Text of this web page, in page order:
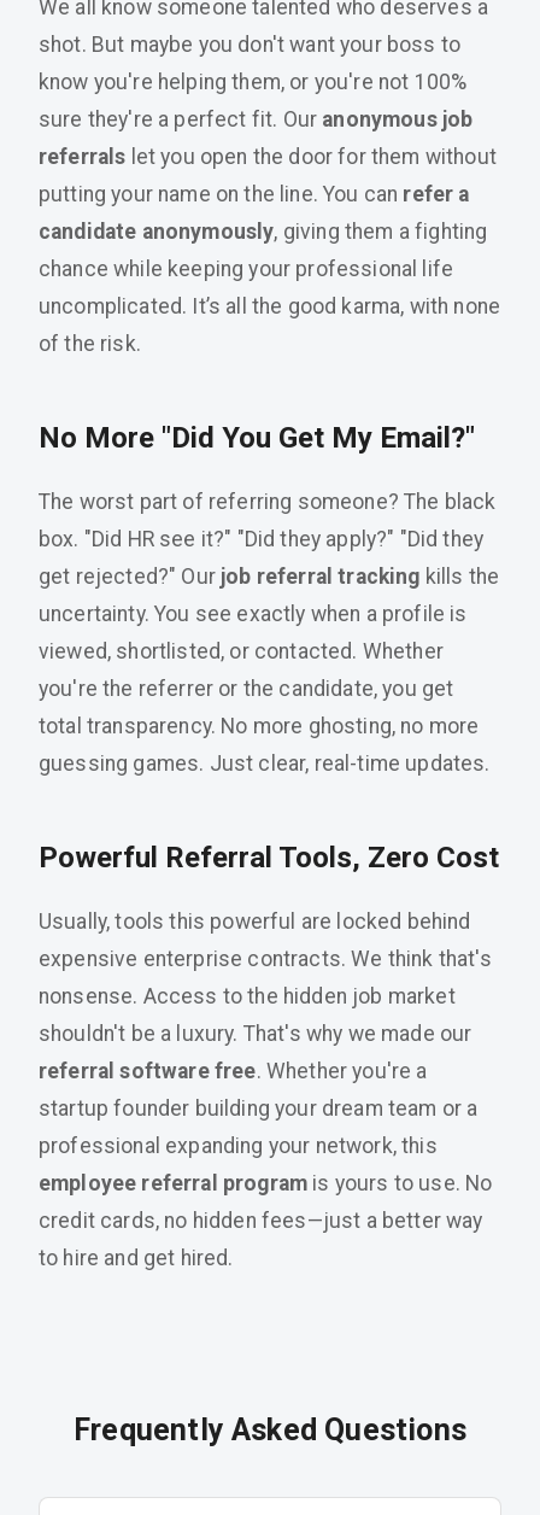
We all know someone talented who deserves a
shot. But maybe you don't want your boss to
know you're helping them, or you're not 100%
sure they're a perfect fit. Our anonymous job
referrals let you open the door for them without
putting your name on the line. You can refer a
candidate anonymously, giving them a fighting
chance while keeping your professional life
uncomplicated. It’s all the good karma, with none
of the risk.
No More "Did You Get My Email?"
The worst part of referring someone? The black
box. "Did HR see it?" "Did they apply?" "Did they
get rejected?" Our job referral tracking kills the
uncertainty. You see exactly when a profile is
viewed, shortlisted, or contacted. Whether
you're the referrer or the candidate, you get
total transparency. No more ghosting, no more
guessing games. Just clear, real-time updates.
Powerful Referral Tools, Zero Cost
Usually, tools this powerful are locked behind
expensive enterprise contracts. We think that's
nonsense. Access to the hidden job market
shouldn't be a luxury. That's why we made our
referral software free. Whether you're a
startup founder building your dream team or a
professional expanding your network, this
employee referral program is yours to use. No
credit cards, no hidden fees—just a better way
to hire and get hired.
Frequently Asked Questions